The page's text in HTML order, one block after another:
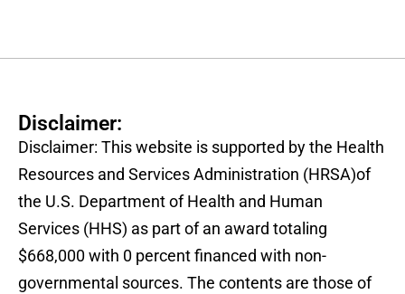
Disclaimer:
Disclaimer: This website is supported by the Health
Resources and Services Administration (HRSA)of
the U.S. Department of Health and Human
Services (HHS) as part of an award totaling
$668,000 with 0 percent financed with non-
governmental sources. The contents are those of